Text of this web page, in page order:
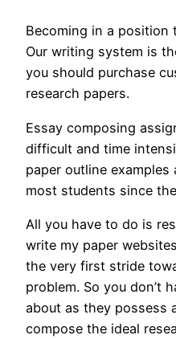
Becoming in a position
Our writing system is
you should purchase
research papers.
Essay composing
difficult and time
paper outline
most students since
All you have to do is
write my paper
the very first stride
problem. So you don’t
about as they possess
compose the ideal